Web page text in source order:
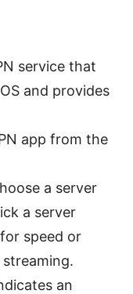
service that
and provides
app from the
a server
a server
speed or
an